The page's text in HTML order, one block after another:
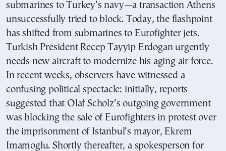
submarines to Turkey’s navy—a transaction Athens
unsuccessfully tried to block. Today, the flashpoint
has shifted from submarines to Eurofighter jets.
Turkish President Recep Tayyip Erdogan urgently
needs new aircraft to modernize his aging air force.
In recent weeks, observers have witnessed a
confusing political spectacle: initially, reports
suggested that Olaf Scholz’s outgoing government
was blocking the sale of Eurofighters in protest over
the imprisonment of Istanbul’s mayor, Ekrem
Imamoglu. Shortly thereafter, a spokesperson for